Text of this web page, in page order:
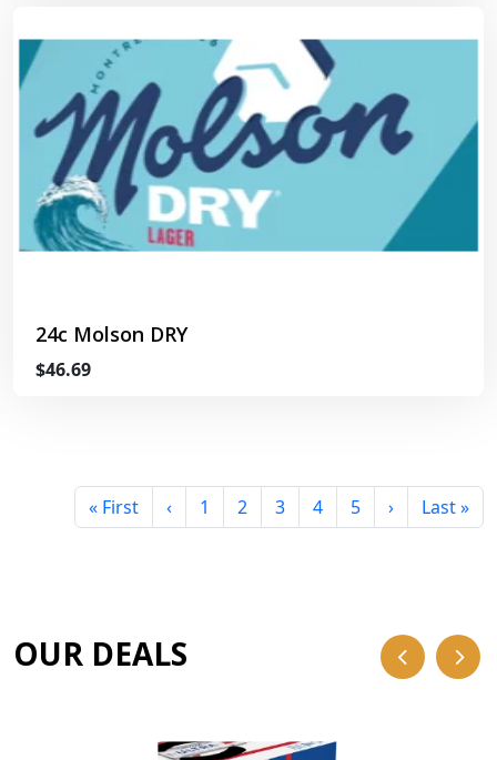
24c Molson DRY
$46.69
« First ‹ 1 2 3 4 5 › Last »
OUR DEALS